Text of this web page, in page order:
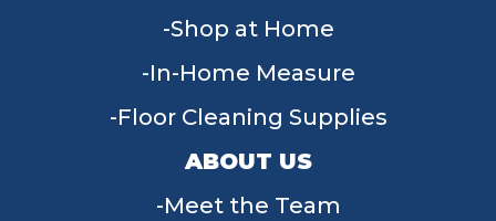
Shop at Home
In-Home Measure
Floor Cleaning Supplies
ABOUT US
Meet the Team